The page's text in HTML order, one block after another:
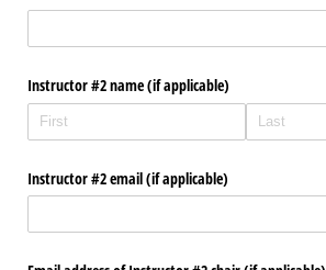
Instructor #2 name (if applicable)
Instructor #2 email (if applicable)